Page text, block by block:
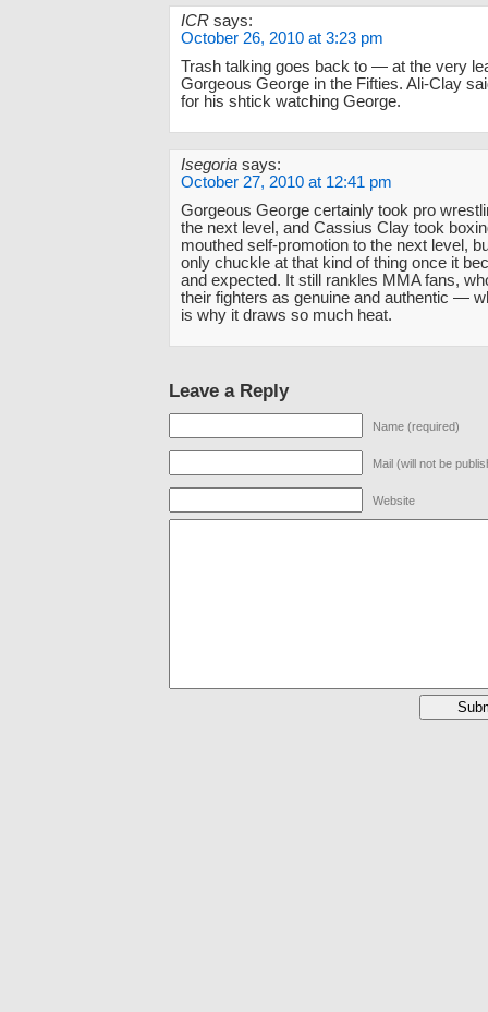
ICR says:
October 26, 2010 at 3:23 pm
Trash talking goes back to — at the very
Gorgeous George in the Fifties. Ali-Clay
for his shtick watching George.
Isegoria says:
October 27, 2010 at 12:41 pm
Gorgeous George certainly took pro
the next level, and Cassius Clay took
mouthed self-promotion to the next level,
only chuckle at that kind of thing once it
and expected. It still rankles MMA fans,
their fighters as genuine and authentic —
is why it draws so much heat.
Leave a Reply
Name (required)
Mail (will not be
Website